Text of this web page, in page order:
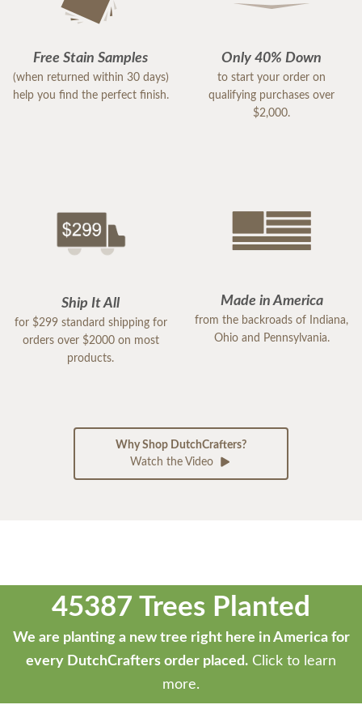
Free Stain Samples
(when returned within 30 days)
help you find the perfect finish.
Only 40% Down
to start your order on
qualifying purchases over
$2,000.
Ship It All
for $299 standard shipping for
orders over $2000 on most
products.
Made in America
from the backroads of Indiana,
Ohio and Pennsylvania.
Why Shop DutchCrafters?
Watch the Video
45387 Trees Planted
We are planting a new tree right here in America for
every DutchCrafters order placed. Click to learn
more.